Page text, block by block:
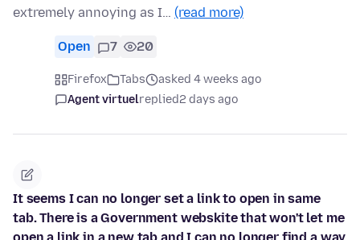
extremely annoying as I… (read more)
Open 7 20
Firefox Tabs
asked 4 weeks ago
Agent virtuelreplied2 days ago
It seems I can no longer set a link to open in same
tab. There is a Government webskite that won't let me